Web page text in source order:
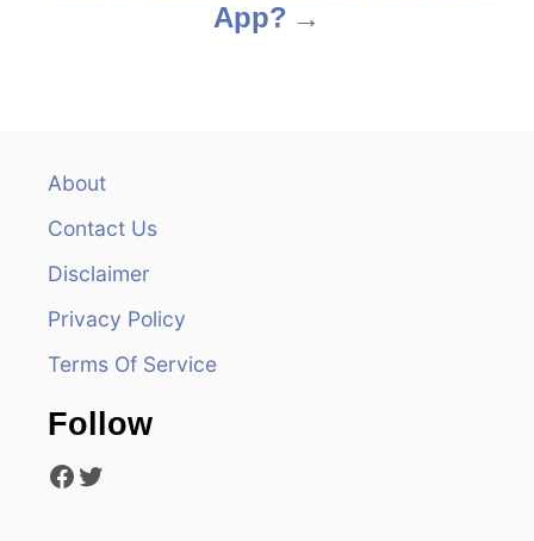
App?
About
Contact Us
Disclaimer
Privacy Policy
Terms Of Service
Follow
Facebook Twitter